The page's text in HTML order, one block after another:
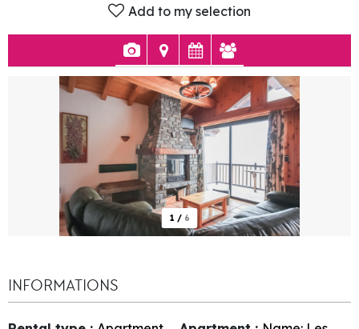
Add to my selection
1 / 6
INFORMATIONS